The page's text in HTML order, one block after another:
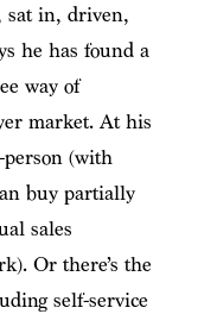
sat in, driven,
he has found a
way of
market. At his
(with
buy partially
sales
Or there’s the
self-service